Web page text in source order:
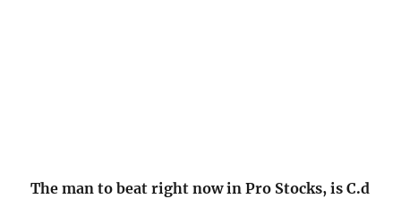
The man to beat right now in Pro Stocks, is C.d